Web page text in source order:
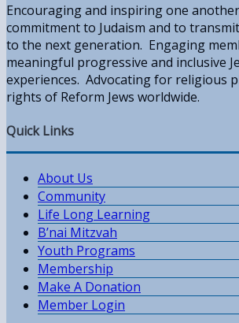
Encouraging and inspiring one
commitment to Judaism and to
to the next generation. Engaging
meaningful progressive and inclusive
experiences. Advocating for religious
rights of Reform Jews worldwide.
Quick Links
About Us
Community
Life Long Learning
B’nai Mitzvah
Youth Programs
Membership
Make A Donation
Member Login